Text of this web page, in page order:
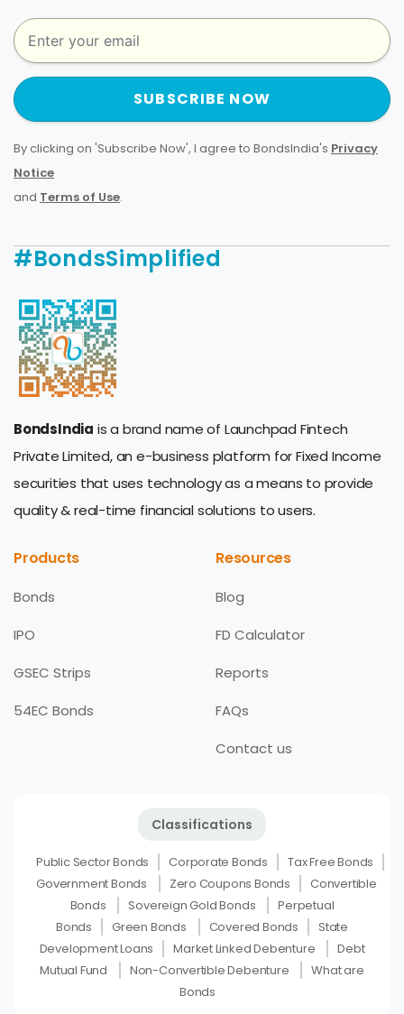
SUBSCRIBE NOW
By clicking on 'Subscribe Now', I agree to BondsIndia's Privacy
Notice
and Terms of Use.
#BondsSimplified
BondsIndia is a brand name of Launchpad Fintech
Private Limited, an e-business platform for Fixed Income
securities that uses technology as a means to provide
quality & real-time financial solutions to users.
Products
Bonds
IPO
GSEC Strips
54EC Bonds
Resources
Blog
FD Calculator
Reports
FAQs
Contact us
Classifications
Public Sector Bonds Corporate Bonds
Tax Free Bonds
Government Bonds
Zero Coupons Bonds
Convertible
Bonds
Sovereign Gold Bonds
Perpetual
Bonds
Green Bonds Covered Bonds
State
Development Loans
Market Linked Debenture
Debt
Mutual Fund
Non-Convertible Debenture
What are
Bonds